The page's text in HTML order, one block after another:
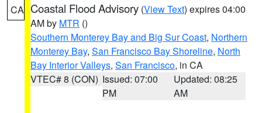
CA Coastal Flood Advisory (View Text) expires 04:00
AM by MTR ()
Southern Monterey Bay and Big Sur Coast, Northern
Monterey Bay, San Francisco Bay Shoreline, North
Bay Interior Valleys, San Francisco, in CA
VTEC# 8 (CON) Issued: 07:00
PM
Updated: 08:25
AM